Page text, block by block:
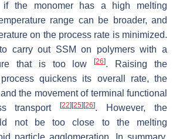
if the monomer has a high melting
range can be broader, and
on the process rate is minimized.
carry out SSM on polymers with a
that is too low[26]. Raising the
quickens its overall rate, the
the movement of terminal functional
transport[22][25][26]. However, the
not be too close to the melting
particle agglomeration. In summary,